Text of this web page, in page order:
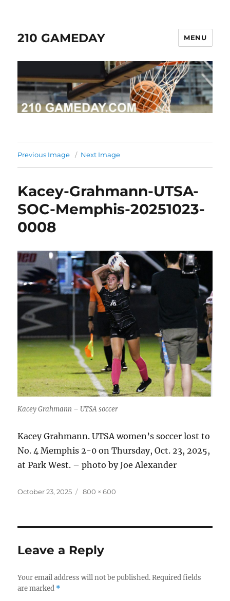
210 GAMEDAY MENU
Previous Image Next Image
Kacey-Grahmann-UTSA-
SOC-Memphis-20251023-
0008
Kacey Grahmann – UTSA soccer
Kacey Grahmann. UTSA women’s soccer lost to
No. 4 Memphis 2-0 on Thursday, Oct. 23, 2025,
at Park West. – photo by Joe Alexander
Posted
October 23, 2025
Full
800 × 600
Leave a Reply
Your email address will not be published. Required fields
are marked *